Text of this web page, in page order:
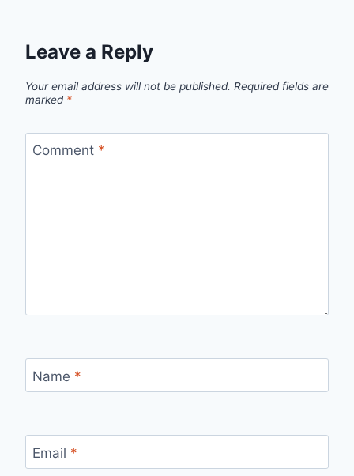
Leave a Reply
Your email address will not be published. Required fields are
marked *
Comment *
Name *
Email *